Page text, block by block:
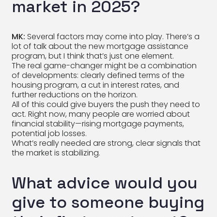
market in 2025?
MK: Several factors may come into play. There’s a
lot of talk about the new mortgage assistance
program, but I think that’s just one element.
The real game-changer might be a combination
of developments: clearly defined terms of the
housing program, a cut in interest rates, and
further reductions on the horizon.
All of this could give buyers the push they need to
act. Right now, many people are worried about
financial stability—rising mortgage payments,
potential job losses.
What’s really needed are strong, clear signals that
the market is stabilizing.
What advice would you
give to someone buying